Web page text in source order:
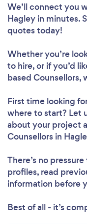
We’ll connect you
Hagley in minutes.
quotes today!
Whether you’re
to hire, or if you’d
based Counsellors,
First time looking
where to start? Let
about your project
Counsellors in
There’s no
profiles, read
information before
Best of all - it’s